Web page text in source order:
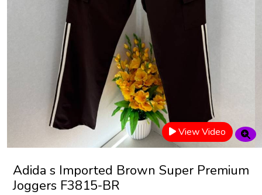
View Video
Adida s Imported Brown Super Premium
Joggers F3815-BR